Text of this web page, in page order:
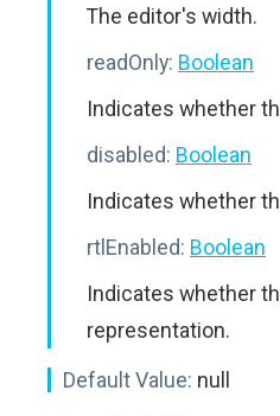
The editor's width.
readOnly: Boolean
Indicates whether
disabled: Boolean
Indicates whether
rtlEnabled: Boolean
Indicates whether
representation.
Default Value: null